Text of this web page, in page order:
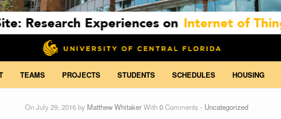
TEAMS PROJECTS STUDENTS SCHEDULES HOUSING
On July 29, 2016 by Matthew WhitakerWith0Comments - Uncategorized